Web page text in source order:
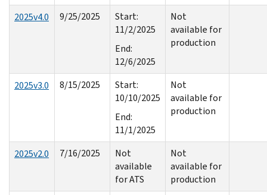
2025v4.0
9/25/2025
Start:
11/2/2025
End:
12/6/2025
Not
available for
production
2025v3.0 8/15/2025
Start:
10/10/2025
End:
11/1/2025
Not
available for
production
2025v2.0 7/16/2025
Not
available
for ATS
Not
available for
production